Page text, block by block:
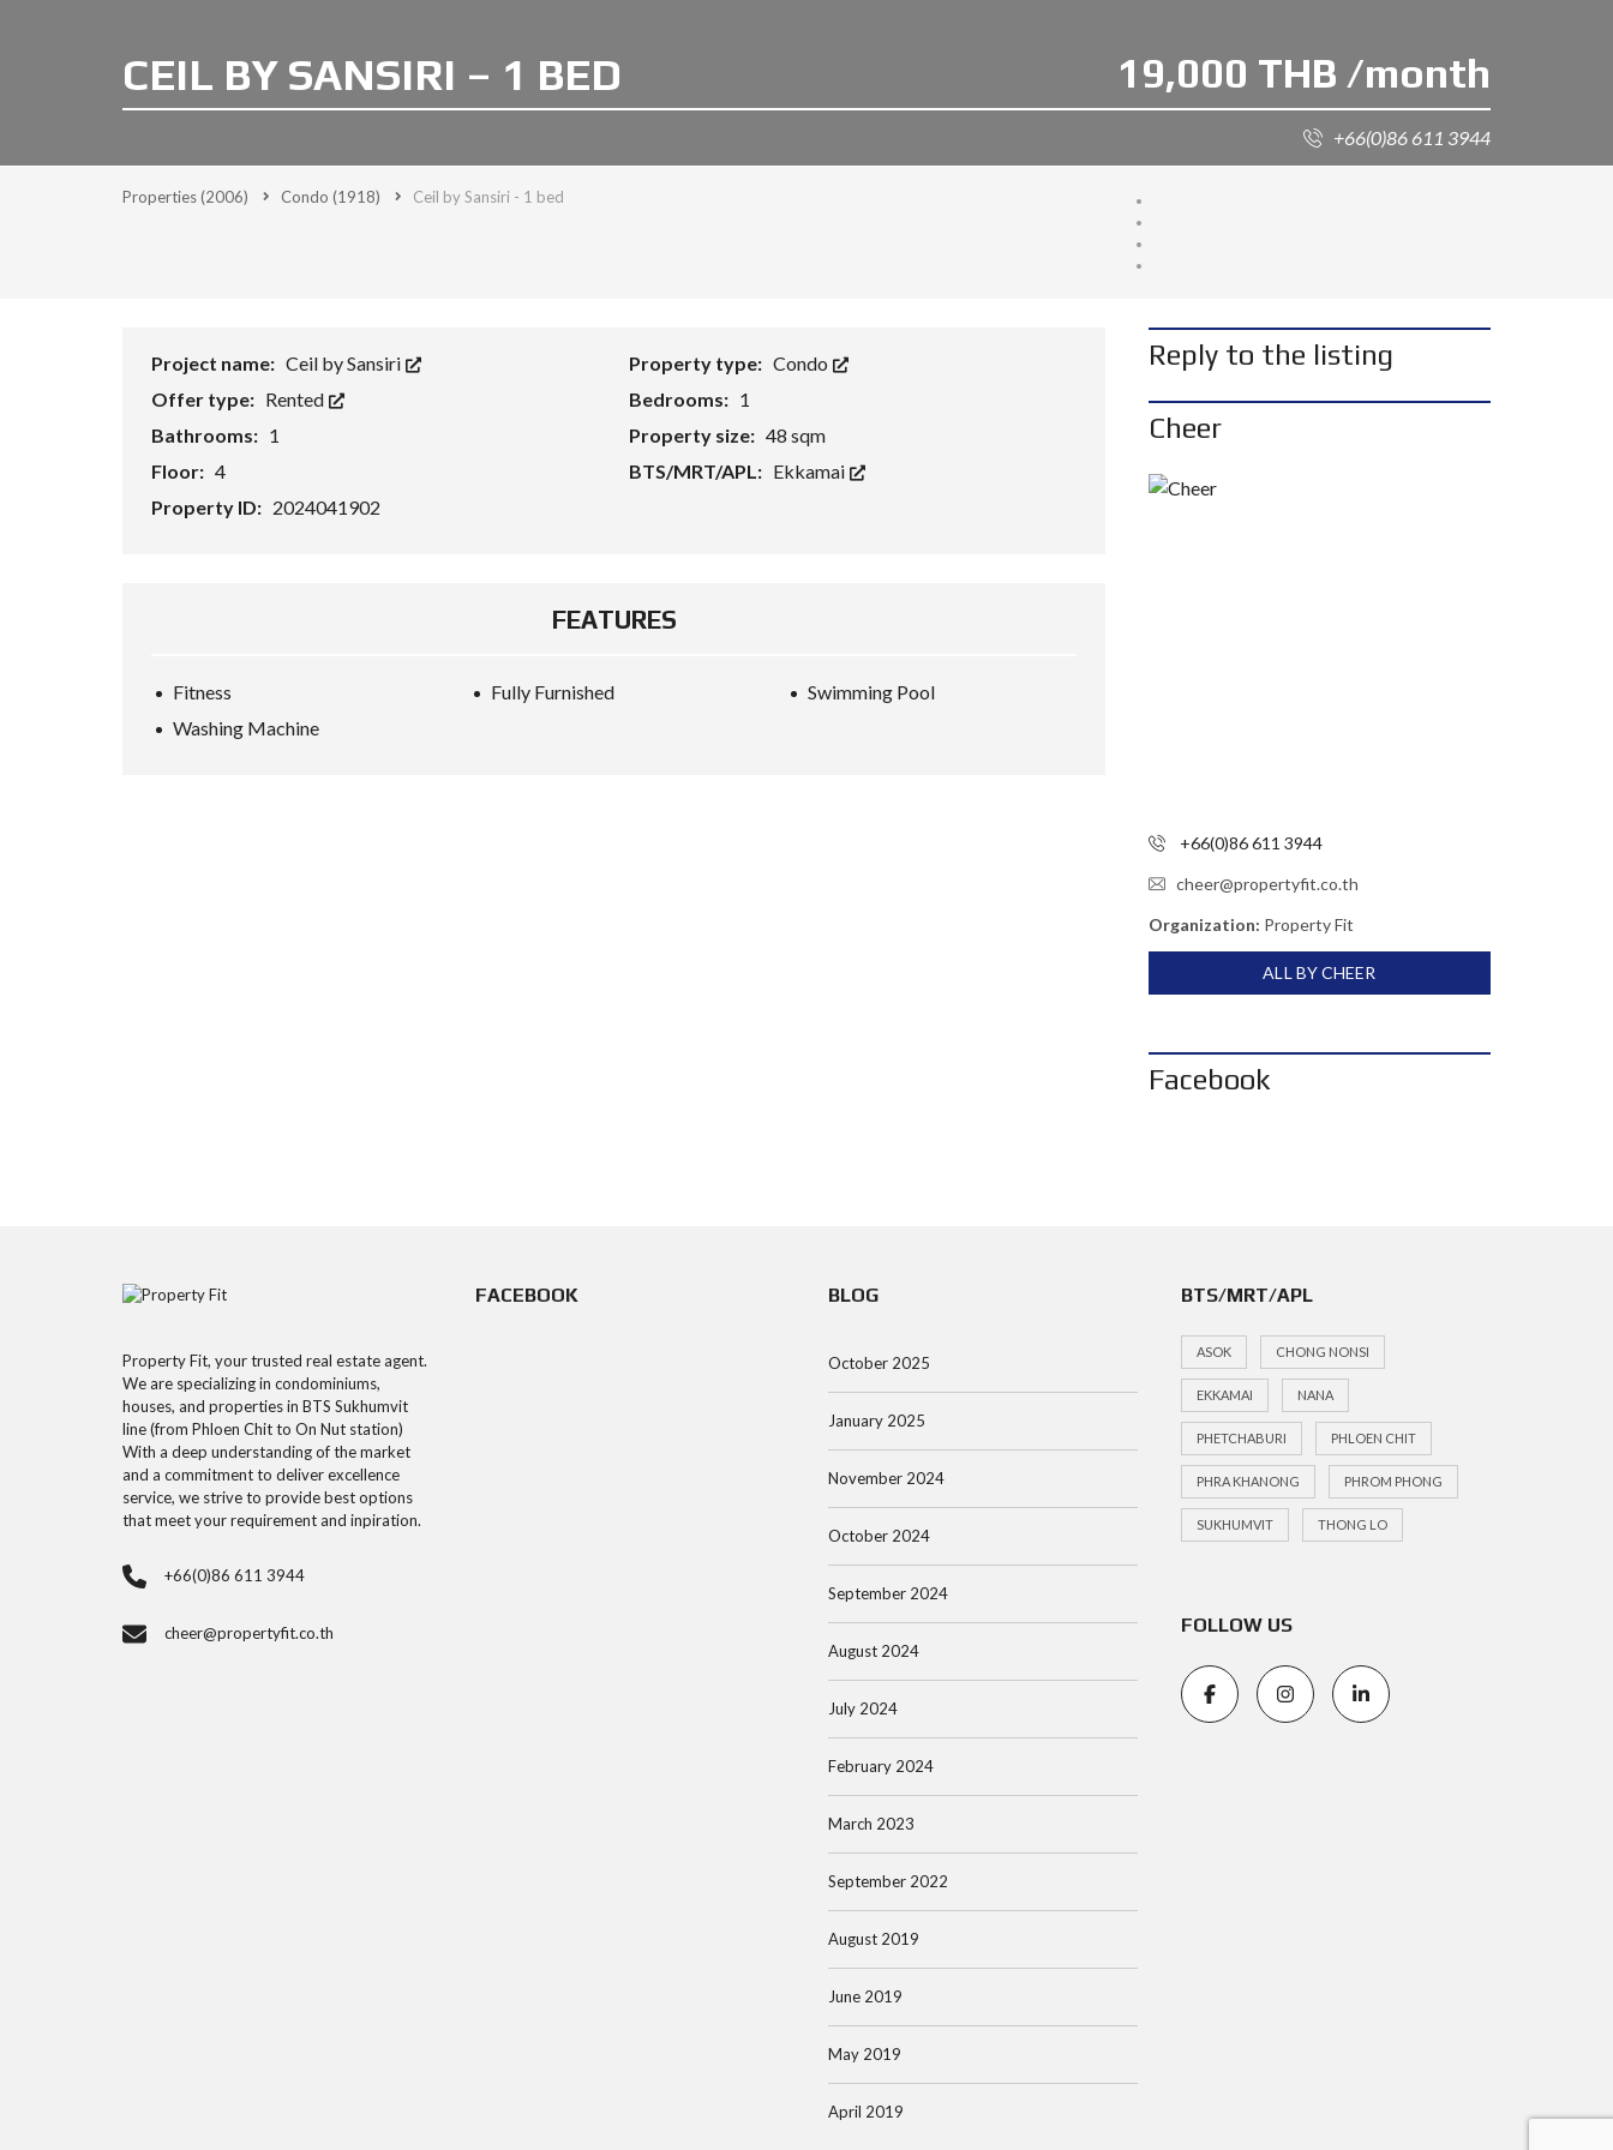
CEIL BY SANSIRI – 1 BED 19,000 THB /month
+66(0)86 611 3944
Properties(2006) Condo (1918) Ceil by Sansiri - 1 bed
Project name: Ceil by Sansiri Property type: Condo
Offer type: Rented Bedrooms: 1
Bathrooms: 1 Property size: 48 sqm
Floor: 4 BTS/MRT/APL: Ekkamai
Property ID: 2024041902
FEATURES
Fitness Fully Furnished
Swimming Pool
Washing Machine
Reply to the listing
Cheer
+66(0)86 611 3944
cheer@propertyfit.co.th
Organization: Property Fit
ALL BY CHEER
Facebook
Property Fit, your trusted real estate agent.
We are specializing in condominiums,
houses, and properties in BTS Sukhumvit
line (from Phloen Chit to On Nut station)
With a deep understanding of the market
and a commitment to deliver excellence
service, we strive to provide best options
that meet your requirement and inpiration.
+66(0)86 611 3944
cheer@propertyfit.co.th
FACEBOOK BLOG
October 2025
January 2025
November 2024
October 2024
September 2024
August 2024
July 2024
February 2024
March 2023
September 2022
August 2019
June 2019
May 2019
April 2019
BTS/MRT/APL
ASOK CHONG NONSI
EKKAMAI NANA
PHETCHABURI PHLOEN CHIT
PHRA KHANONG PHROM PHONG
SUKHUMVIT THONG LO
FOLLOW US